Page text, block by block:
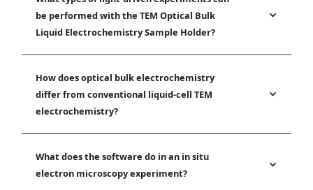
be performed with the TEM Optical Bulk
Liquid Electrochemistry Sample Holder?
How does optical bulk electrochemistry
differ from conventional liquid-cell TEM
electrochemistry?
What does the software do in an in situ
electron microscopy experiment?